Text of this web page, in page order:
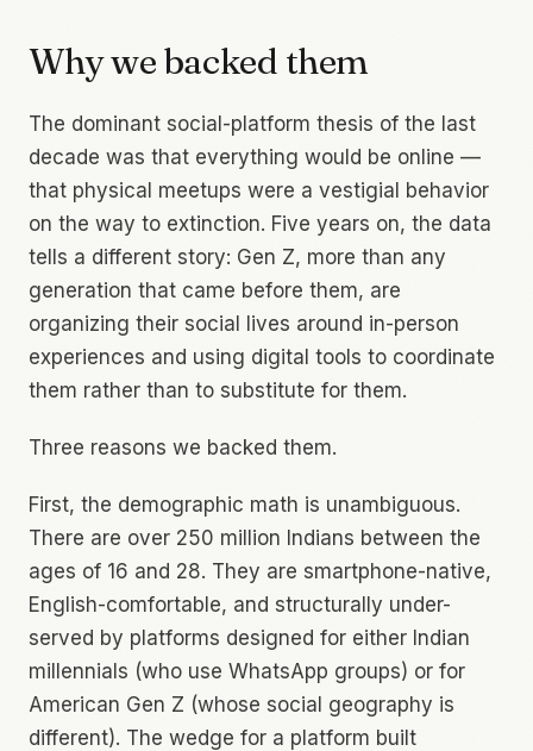
Why we backed them
The dominant social-platform thesis of the last
decade was that everything would be online —
that physical meetups were a vestigial behavior
on the way to extinction. Five years on, the data
tells a different story: Gen Z, more than any
generation that came before them, are
organizing their social lives around in-person
experiences and using digital tools to coordinate
them rather than to substitute for them.
Three reasons we backed them.
First, the demographic math is unambiguous.
There are over 250 million Indians between the
ages of 16 and 28. They are smartphone-native,
English-comfortable, and structurally under-
served by platforms designed for either Indian
millennials (who use WhatsApp groups) or for
American Gen Z (whose social geography is
different). The wedge for a platform built